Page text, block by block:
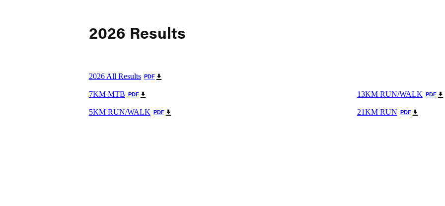
2026 Results
2026 All Results PDF
7KM MTB PDF
5KM RUN/WALK PDF
13KM RUN/WALK PDF
21KM RUN PDF